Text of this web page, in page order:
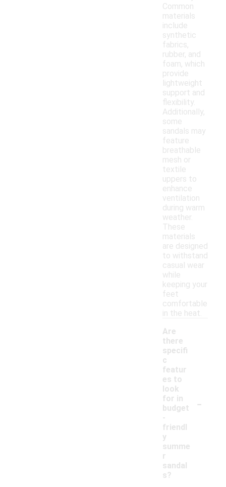
Common
materials
include
synthetic
fabrics,
rubber, and
foam, which
provide
lightweight
support and
flexibility.
Additionally,
some
sandals may
feature
breathable
mesh or
textile
uppers to
enhance
ventilation
during warm
weather.
These
materials
are designed
to withstand
casual wear
while
keeping your
feet
comfortable
in the heat.
Are
there
specifi
c
featur
es to
look
for in
budget
-
friendl
y
summe
r
sandal
s?
-